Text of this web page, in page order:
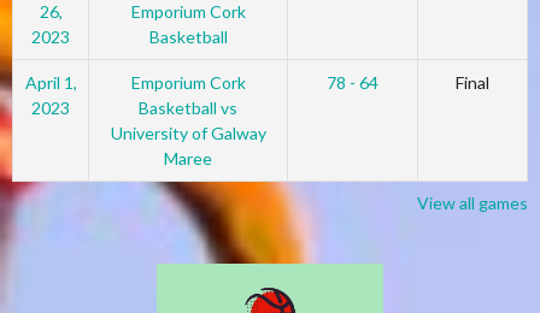
26,
2023
Emporium Cork
Basketball
April 1,
2023
Emporium Cork
Basketball vs
University of Galway
Maree
78 - 64 Final
View all games